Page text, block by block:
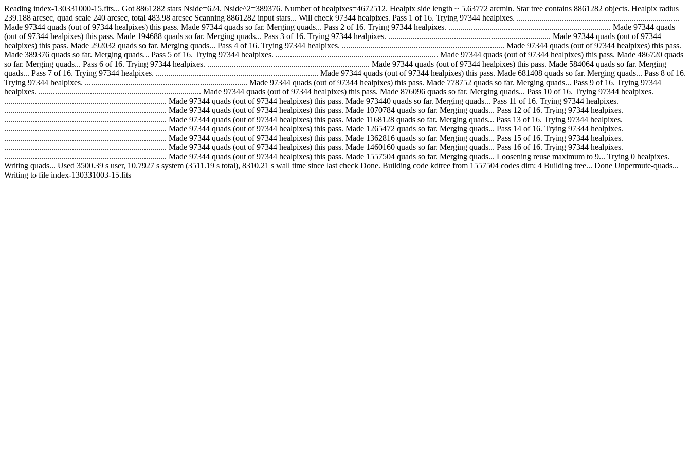
Reading index-130331000-15.fits... Got 8861282 stars Nside=624. Nside^2=389376. Number of healpixes=4672512. Healpix side length ~ 5.63772 arcmin. Star tree contains 8861282 objects. Healpix radius
239.188 arcsec, quad scale 240 arcsec, total 483.98 arcsec Scanning 8861282 input stars... Will check 97344 healpixes. Pass 1 of 16. Trying 97344 healpixes. ...............................................................................
Made 97344 quads (out of 97344 healpixes) this pass. Made 97344 quads so far. Merging quads... Pass 2 of 16. Trying 97344 healpixes. ............................................................................... Made 97344 quads
(out of 97344 healpixes) this pass. Made 194688 quads so far. Merging quads... Pass 3 of 16. Trying 97344 healpixes. ............................................................................... Made 97344 quads (out of 97344
healpixes) this pass. Made 292032 quads so far. Merging quads... Pass 4 of 16. Trying 97344 healpixes. ............................................................................... Made 97344 quads (out of 97344 healpixes) this pass.
Made 389376 quads so far. Merging quads... Pass 5 of 16. Trying 97344 healpixes. ............................................................................... Made 97344 quads (out of 97344 healpixes) this pass. Made 486720 quads
so far. Merging quads... Pass 6 of 16. Trying 97344 healpixes. ............................................................................... Made 97344 quads (out of 97344 healpixes) this pass. Made 584064 quads so far. Merging
quads... Pass 7 of 16. Trying 97344 healpixes. ............................................................................... Made 97344 quads (out of 97344 healpixes) this pass. Made 681408 quads so far. Merging quads... Pass 8 of 16.
Trying 97344 healpixes. ............................................................................... Made 97344 quads (out of 97344 healpixes) this pass. Made 778752 quads so far. Merging quads... Pass 9 of 16. Trying 97344
healpixes. ............................................................................... Made 97344 quads (out of 97344 healpixes) this pass. Made 876096 quads so far. Merging quads... Pass 10 of 16. Trying 97344 healpixes.
............................................................................... Made 97344 quads (out of 97344 healpixes) this pass. Made 973440 quads so far. Merging quads... Pass 11 of 16. Trying 97344 healpixes.
............................................................................... Made 97344 quads (out of 97344 healpixes) this pass. Made 1070784 quads so far. Merging quads... Pass 12 of 16. Trying 97344 healpixes.
............................................................................... Made 97344 quads (out of 97344 healpixes) this pass. Made 1168128 quads so far. Merging quads... Pass 13 of 16. Trying 97344 healpixes.
............................................................................... Made 97344 quads (out of 97344 healpixes) this pass. Made 1265472 quads so far. Merging quads... Pass 14 of 16. Trying 97344 healpixes.
............................................................................... Made 97344 quads (out of 97344 healpixes) this pass. Made 1362816 quads so far. Merging quads... Pass 15 of 16. Trying 97344 healpixes.
............................................................................... Made 97344 quads (out of 97344 healpixes) this pass. Made 1460160 quads so far. Merging quads... Pass 16 of 16. Trying 97344 healpixes.
............................................................................... Made 97344 quads (out of 97344 healpixes) this pass. Made 1557504 quads so far. Merging quads... Loosening reuse maximum to 9... Trying 0 healpixes.
Writing quads... Used 3500.39 s user, 10.7927 s system (3511.19 s total), 8310.21 s wall time since last check Done. Building code kdtree from 1557504 codes dim: 4 Building tree... Done Unpermute-quads...
Writing to file index-130331003-15.fits